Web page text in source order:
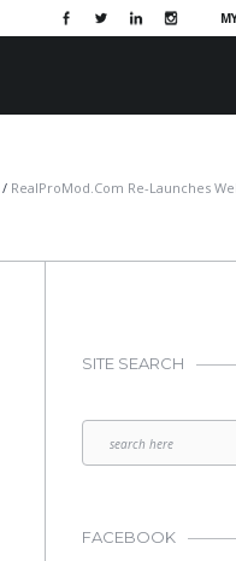
/ RealProMod.com Re-Launches
SITE SEARCH
FACEBOOK